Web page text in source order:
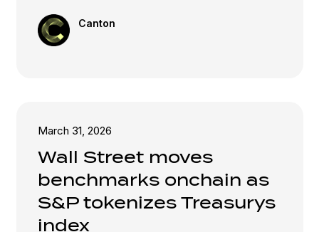
Canton
March 31, 2026
Wall Street moves
benchmarks onchain as
S&P tokenizes Treasurys
index